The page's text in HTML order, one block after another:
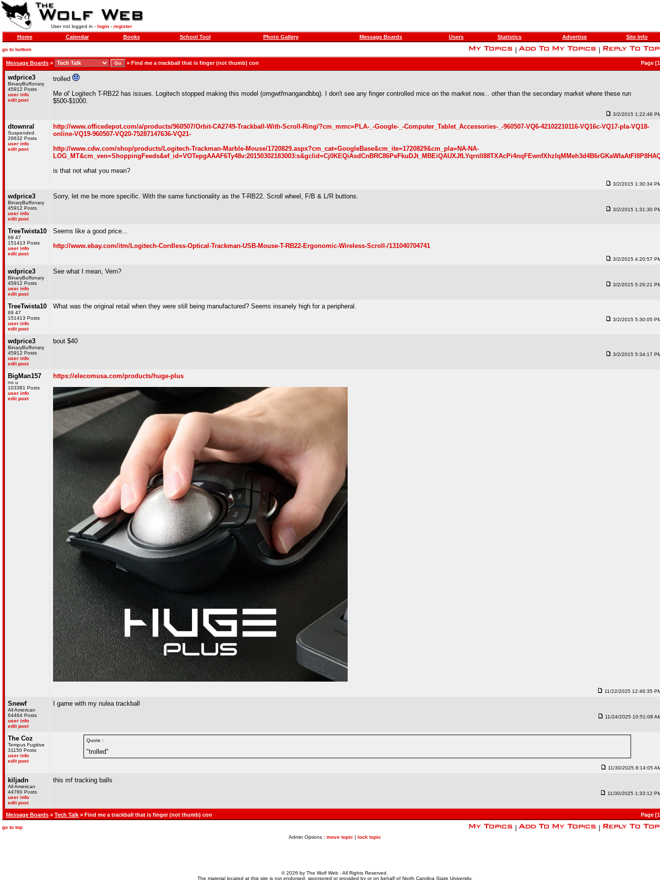
User not logged in - login- register
Home Calendar Books School Tool Photo Gallery Message Boards Users Statistics Advertise Site Info
go to bottom
Message Boards » » Find me a trackball that is finger (not thumb) con Page
wdprice3
BinaryBuffonary
45912 Posts
user info
edit post
trolled
Me ol' Logitech T-RB22 has issues. Logitech stopped making this model (omgwtfmangandbbq). I don't see any finger controlled mice on the market now... other than the secondary market where these run
$500-$1000.
3/2/2015 1:22:48
dtownral
Suspended
26632 Posts
user info
edit post
http://www.officedepot.com/a/products/960507/Orbit-CA2749-Trackball-With-Scroll-Ring/?cm_mmc=PLA-_-Google-_-Computer_Tablet_Accessories-_-960507-VQ6-42102210116-VQ16c-VQ17-pla-VQ18-
online-VQ19-960507-VQ20-75287147636-VQ21-
http://www.cdw.com/shop/products/Logitech-Trackman-Marble-Mouse/1720829.aspx?cm_cat=GoogleBase&cm_ite=1720829&cm_pla=NA-NA-
is that not what you mean?
3/2/2015 1:30:34
wdprice3
BinaryBuffonary
45912 Posts
user info
edit post
Sorry, let me be more specific. With the same functionality as the T-RB22. Scroll wheel, F/B & L/R buttons.
3/2/2015 1:31:30
TreeTwista10
69 47
151413 Posts
user info
edit post
Seems like a good price...
http://www.ebay.com/itm/Logitech-Cordless-Optical-Trackman-USB-Mouse-T-RB22-Ergonomic-Wireless-Scroll-/131040704741
3/2/2015 4:20:57
wdprice3
BinaryBuffonary
45912 Posts
user info
edit post
See what I mean, Vern?
3/2/2015 5:26:21
TreeTwista10
69 47
151413 Posts
user info
edit post
What was the original retail when they were still being manufactured? Seems insanely high for a peripheral.
3/2/2015 5:30:05
wdprice3
BinaryBuffonary
45912 Posts
user info
edit post
bout $40
3/2/2015 5:34:17
BigMan157
no u
103381 Posts
user info
edit post
https://elecomusa.com/products/huge-plus
11/22/2025 12:46:35
Snewf
All American
64464 Posts
user info
edit post
I game with my nulea trackball
11/24/2025 10:51:08
The Coz
Tempus Fugitive
31150 Posts
user info
edit post
Quote :
"trolled"
11/30/2025 8:14:05
kiljadn
All American
44760 Posts
user info
edit post
this mf tracking balls
11/30/2025 1:33:12
Message Boards » Tech Talk » Find me a trackball that is finger (not thumb) con Page
go to top
Admin Options : move topic | lock topic
© 2026 by The Wolf Web - All Rights Reserved.
The material located at this site is not endorsed, sponsored or provided by or on behalf of North Carolina State University.